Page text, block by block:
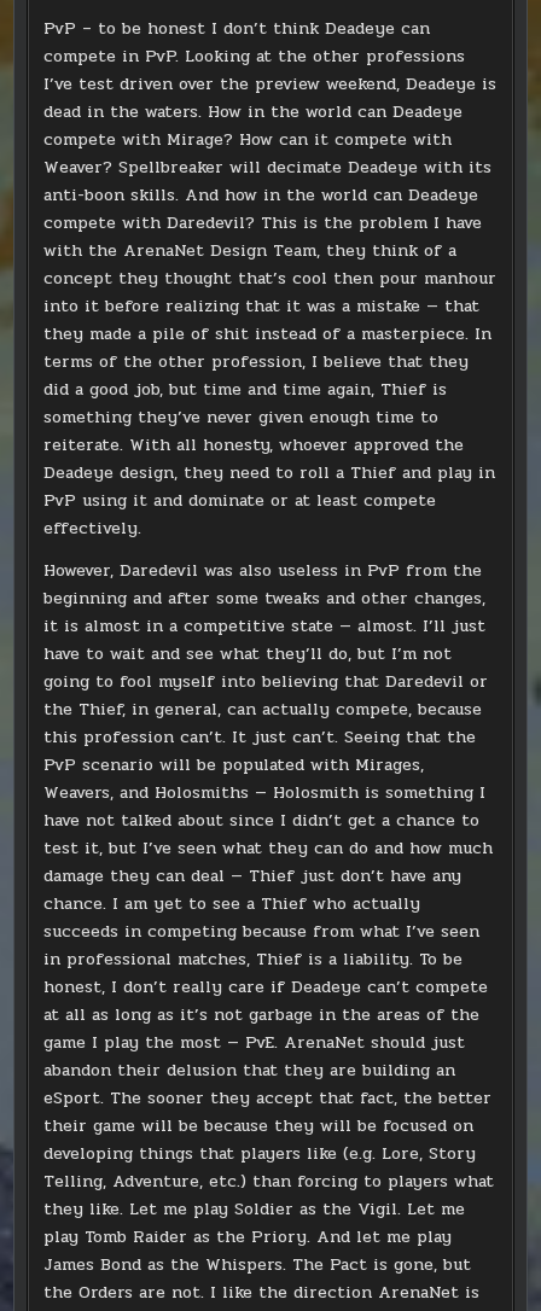
PvP – to be honest I don’t think Deadeye can
compete in PvP. Looking at the other professions
I’ve test driven over the preview weekend, Deadeye is
dead in the waters. How in the world can Deadeye
compete with Mirage? How can it compete with
Weaver? Spellbreaker will decimate Deadeye with its
anti-boon skills. And how in the world can Deadeye
compete with Daredevil? This is the problem I have
with the ArenaNet Design Team, they think of a
concept they thought that’s cool then pour manhour
into it before realizing that it was a mistake — that
they made a pile of shit instead of a masterpiece. In
terms of the other profession, I believe that they
did a good job, but time and time again, Thief is
something they’ve never given enough time to
reiterate. With all honesty, whoever approved the
Deadeye design, they need to roll a Thief and play in
PvP using it and dominate or at least compete
effectively.
However, Daredevil was also useless in PvP from the
beginning and after some tweaks and other changes,
it is almost in a competitive state — almost. I’ll just
have to wait and see what they’ll do, but I’m not
going to fool myself into believing that Daredevil or
the Thief, in general, can actually compete, because
this profession can’t. It just can’t. Seeing that the
PvP scenario will be populated with Mirages,
Weavers, and Holosmiths — Holosmith is something I
have not talked about since I didn’t get a chance to
test it, but I’ve seen what they can do and how much
damage they can deal — Thief just don’t have any
chance. I am yet to see a Thief who actually
succeeds in competing because from what I’ve seen
in professional matches, Thief is a liability. To be
honest, I don’t really care if Deadeye can’t compete
at all as long as it’s not garbage in the areas of the
game I play the most — PvE. ArenaNet should just
abandon their delusion that they are building an
eSport. The sooner they accept that fact, the better
their game will be because they will be focused on
developing things that players like (e.g. Lore, Story
Telling, Adventure, etc.) than forcing to players what
they like. Let me play Soldier as the Vigil. Let me
play Tomb Raider as the Priory. And let me play
James Bond as the Whispers. The Pact is gone, but
the Orders are not. I like the direction ArenaNet is